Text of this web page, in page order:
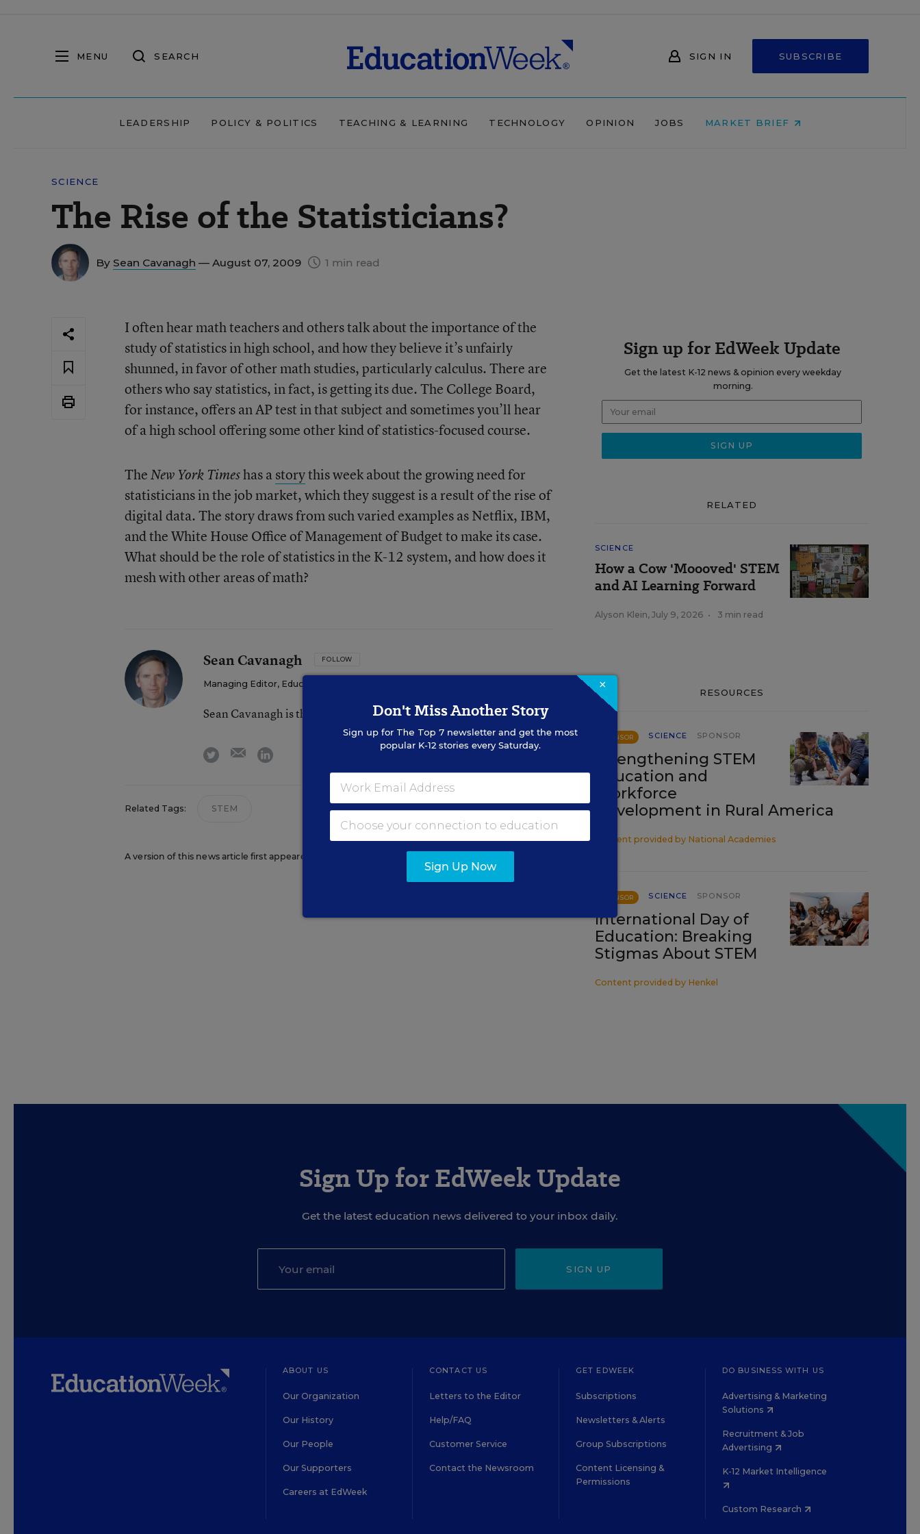
MENU SEARCH SIGN IN SUBSCRIBE
LEADERSHIP POLICY & POLITICS TEACHING & LEARNING TECHNOLOGY OPINION JOBS MARKET BRIEF
SCIENCE
The Rise of the Statisticians?
By Sean Cavanagh — August 07, 2009 1 min read
I often hear math teachers and others talk about the importance of the
study of statistics in high school, and how they believe it’s unfairly
shunned, in favor of other math studies, particularly calculus. There are
others who say statistics, in fact, is getting its due. The College Board,
for instance, offers an AP test in that subject and sometimes you’ll hear
of a high school offering some other kind of statistics-focused course.
TheNew York Timeshas astorythis week about the growing need for
statisticians in the job market, which they suggest is a result of the rise of
digital data. The story draws from such varied examples as Netflix, IBM,
and the White House Office of Management of Budget to make its case.
What should be the role of statistics in the K-12 system, and how does it
mesh with other areas of math?
Sean Cavanagh FOLLOW
Managing Editor, Education Week
Sean Cavanagh is the Managing Editor of Education Week.
twitter emaillinkedin
Related Tags: STEM
A version of this news article first appeared in the Curriculum Matters blog.
Sign up for EdWeek Update
Get the latest K-12 news & opinion every weekday
morning.
RELATED
SCIENCE
How a Cow 'Moooved' STEM
and AI Learning Forward
Alyson Klein, July 9, 2026 • 3 min read
RESOURCES
SPONSOR SCIENCE SPONSOR
Strengthening STEM
Education and
Workforce
Development in Rural America
Content provided by National Academies
SPONSOR SCIENCE SPONSOR
International Day of
Education: Breaking
Stigmas About STEM
Content provided by Henkel
Sign Up for EdWeek Update
Get the latest education news delivered to your inbox daily.
SIGN UP
ABOUT US
Our Organization
Our History
Our People
Our Supporters
Careers at EdWeek
CONTACT US
Letters to the Editor
Help/FAQ
Customer Service
Contact the Newsroom
GET EDWEEK
Subscriptions
Newsletters & Alerts
Group Subscriptions
Content Licensing &
Permissions
DO BUSINESS WITH US
Advertising & Marketing
Solutions
Recruitment & Job
Advertising
K-12 Market Intelligence
Custom Research
×
Don't Miss Another Story
Sign up for The Top 7newsletter and get the most
popular K-12 stories every Saturday.
Sign Up Now